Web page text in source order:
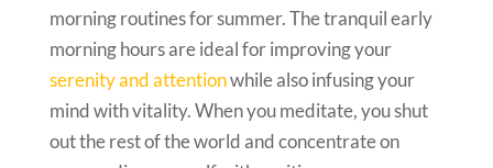
morning routines for summer. The tranquil early
morning hours are ideal for improving your
serenity and attentionwhile also infusing your
mind with vitality. When you meditate, you shut
out the rest of the world and concentrate on